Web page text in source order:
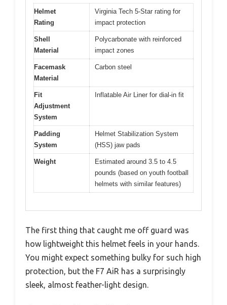
Helmet
Rating
Virginia Tech 5-Star rating for
impact protection
Shell
Material
Polycarbonate with reinforced
impact zones
Facemask
Material
Carbon steel
Fit
Adjustment
System
Inflatable Air Liner for dial-in fit
Padding
System
Helmet Stabilization System
(HSS) jaw pads
Weight
Estimated around 3.5 to 4.5
pounds (based on youth football
helmets with similar features)
The first thing that caught me off guard was
how lightweight this helmet feels in your hands.
You might expect something bulky for such high
protection, but the F7 AiR has a surprisingly
sleek, almost feather-light design.